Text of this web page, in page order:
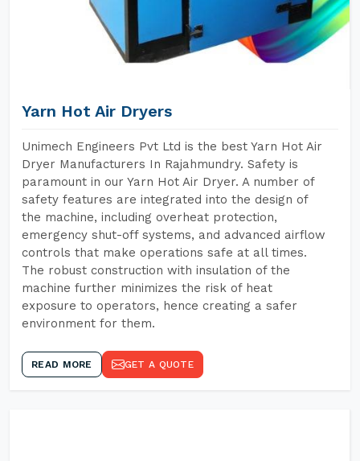
Yarn Hot Air Dryers
Unimech Engineers Pvt Ltd is the best Yarn Hot Air
Dryer Manufacturers In Rajahmundry. Safety is
paramount in our Yarn Hot Air Dryer. A number of
safety features are integrated into the design of
the machine, including overheat protection,
emergency shut-off systems, and advanced airflow
controls that make operations safe at all times.
The robust construction with insulation of the
machine further minimizes the risk of heat
exposure to operators, hence creating a safer
environment for them.
READ MORE GET A QUOTE